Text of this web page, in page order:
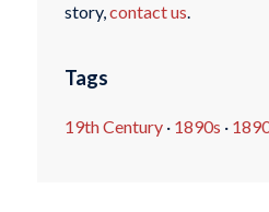
story,contact us.
Tags
19th Century· 1890s ·